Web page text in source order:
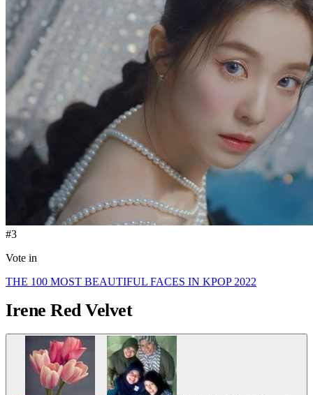
#3
Vote in
THE 100 MOST BEAUTIFUL FACES IN KPOP 2022
Irene Red Velvet